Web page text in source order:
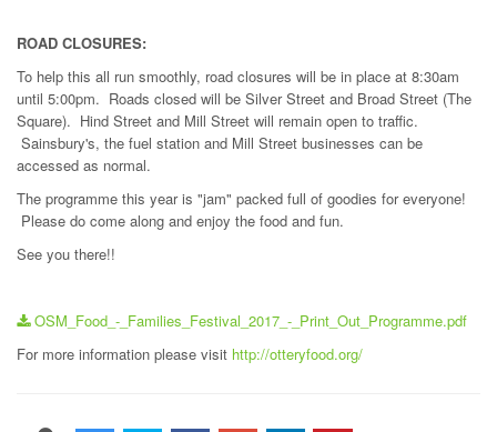
ROAD CLOSURES:
To help this all run smoothly, road closures will be in place at 8:30am
until 5:00pm. Roads closed will be Silver Street and Broad Street (The
Square). Hind Street and Mill Street will remain open to traffic.
Sainsbury's, the fuel station and Mill Street businesses can be
accessed as normal.
The programme this year is "jam" packed full of goodies for everyone!
Please do come along and enjoy the food and fun.
See you there!!
OSM_Food_-_Families_Festival_2017_-_Print_Out_Programme.pdf
For more information please visit http://otteryfood.org/